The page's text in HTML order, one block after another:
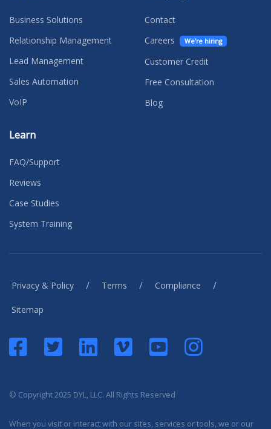
Business Solutions
Relationship Management
Lead Management
Sales Automation
VoIP
Learn
FAQ/Support
Reviews
Case Studies
System Training
Contact
Careers
We're hiring
Customer Credit
Free Consultation
Blog
Privacy & Policy / Terms / Compliance /
Sitemap
© Copyright 2025 DYL, LLC. All Rights Reserved
When you visit or interact with our sites, services or tools, we or our